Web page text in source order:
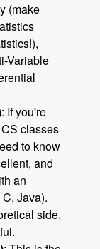
(make
Variable
: If you're
classes
to know
and
an
Java).
side,